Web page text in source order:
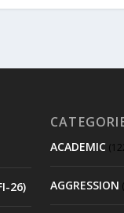
26)
ACADEMIC
AGGRESSION